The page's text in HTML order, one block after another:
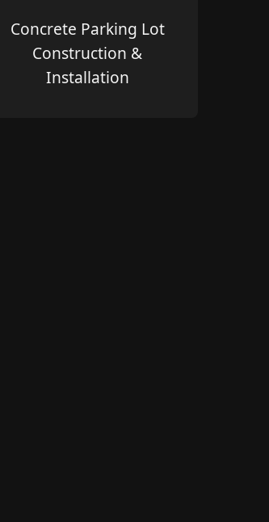
Concrete Parking Lot
Construction &
Installation